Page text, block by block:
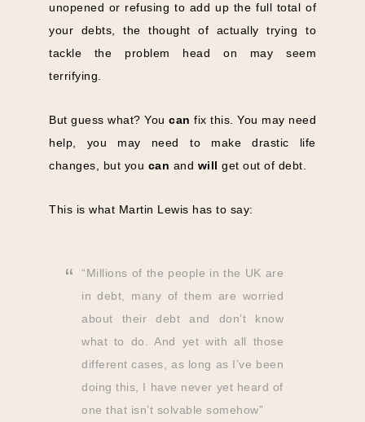
unopened or refusing to add up the full total of
your debts, the thought of actually trying to
tackle the problem head on may seem
terrifying.
But guess what? You can fix this. You may need
help, you may need to make drastic life
changes, but you can and will get out of debt.
This is what Martin Lewis has to say:
“Millions of the people in the UK are
in debt, many of them are worried
about their debt and don’t know
what to do. And yet with all those
different cases, as long as I’ve been
doing this, I have never yet heard of
one that isn’t solvable somehow”